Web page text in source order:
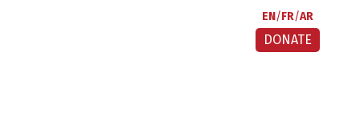
EN FR AR
DONATE